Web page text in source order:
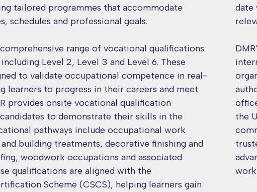
tailored programmes that accommodate
schedules and professional goals.
range of vocational qualifications
Level 2, Level 3 and Level 6. These
to validate occupational competence in real-
learners to progress in their careers and meet
provides onsite vocational qualification
to demonstrate their skills in the
pathways include occupational work
building treatments, decorative finishing and
woodwork occupations and associated
qualifications are aligned with the
Scheme (CSCS), helping learners gain
date
the